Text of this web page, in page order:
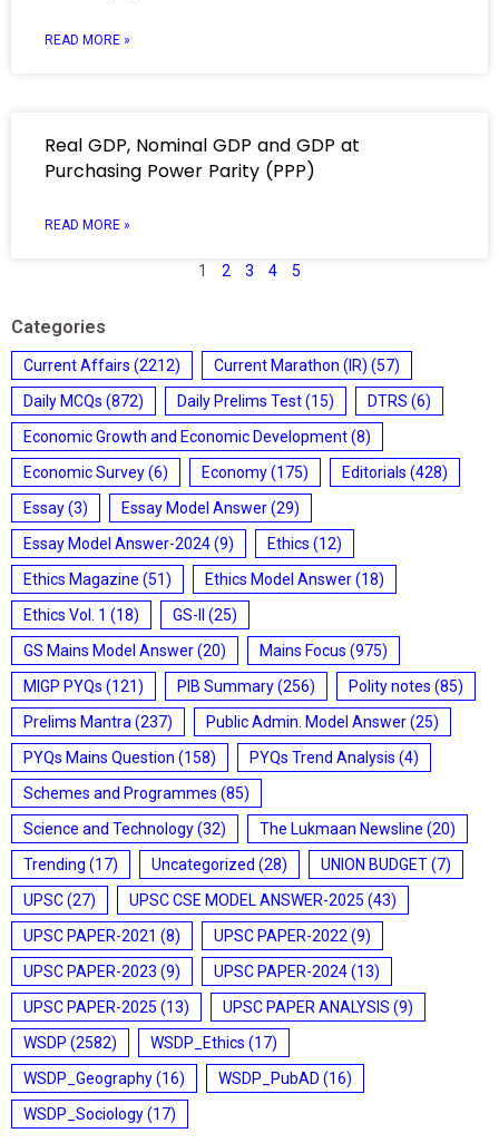
READ MORE »
Real GDP, Nominal GDP and GDP at
Purchasing Power Parity (PPP)
READ MORE »
1 2 3 4 5
Categories
Current Affairs (2212) Current Marathon (IR) (57)
Daily MCQs (872) Daily Prelims Test(15) DTRS (6)
Economic Growth and Economic Development(8)
Economic Survey(6) Economy(175) Editorials (428)
Essay(3) Essay Model Answer(29)
Essay Model Answer-2024(9) Ethics (12)
Ethics Magazine (51) Ethics Model Answer(18)
Ethics Vol. 1 (18) GS-II
(25)
GS Mains Model Answer(20) Mains Focus (975)
MIGP PYQs (121) PIB Summary(256) Polity notes (85)
Prelims Mantra (237) Public Admin. Model Answer(25)
PYQs Mains Question (158) PYQs Trend Analysis (4)
Schemes and Programmes (85)
Science and Technology(32) The Lukmaan Newsline (20)
Trending (17) Uncategorized (28) UNION BUDGET(7)
UPSC(27) UPSC CSE MODEL ANSWER-2025 (43)
UPSC PAPER-2021 (8) UPSC PAPER-2022 (9)
UPSC PAPER-2023 (9) UPSC PAPER-2024(13)
UPSC PAPER-2025 (13) UPSC PAPER ANALYSIS (9)
WSDP (2582) WSDP_Ethics (17)
WSDP_Geography(16) WSDP_PubAD (16)
WSDP_Sociology(17)